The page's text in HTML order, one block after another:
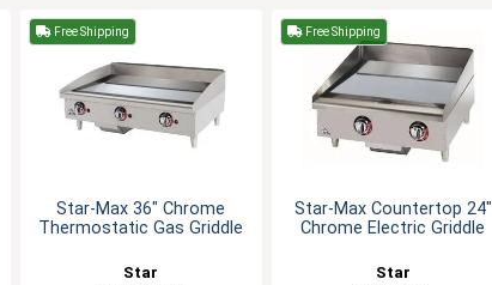
Free Shipping
Star-Max 36" Chrome
Thermostatic Gas Griddle
Star
Free Shipping
Star-Max Countertop 24"
Chrome Electric Griddle
Star